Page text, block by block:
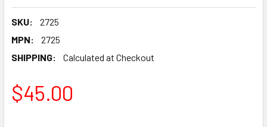
SKU:
2725
MPN:
2725
SHIPPING:
Calculated at Checkout
$45.00